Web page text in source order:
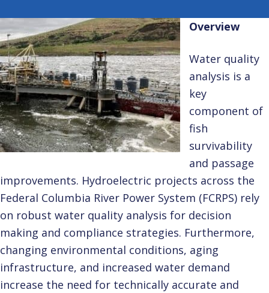
Overview
Water quality
analysis is a
key
component of
fish
survivability
and passage
improvements. Hydroelectric projects across the
Federal Columbia River Power System (FCRPS) rely
on robust water quality analysis for decision
making and compliance strategies. Furthermore,
changing environmental conditions, aging
infrastructure, and increased water demand
increase the need for technically accurate and